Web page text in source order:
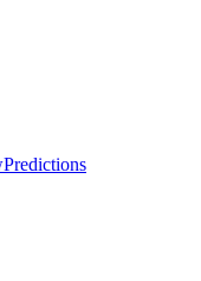
Predictions